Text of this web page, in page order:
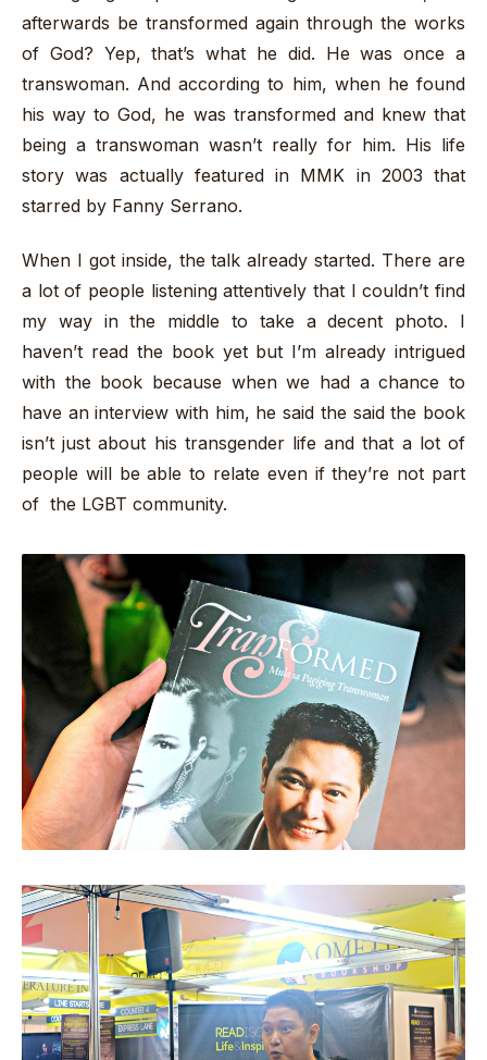
afterwards be transformed again through the works
of God? Yep, that’s what he did. He was once a
transwoman. And according to him, when he found
his way to God, he was transformed and knew that
being a transwoman wasn’t really for him. His life
story was actually featured in MMK in 2003 that
starred by Fanny Serrano.
When I got inside, the talk already started. There are
a lot of people listening attentively that I couldn’t find
my way in the middle to take a decent photo. I
haven’t read the book yet but I’m already intrigued
with the book because when we had a chance to
have an interview with him, he said the said the book
isn’t just about his transgender life and that a lot of
people will be able to relate even if they’re not part
of the LGBT community.